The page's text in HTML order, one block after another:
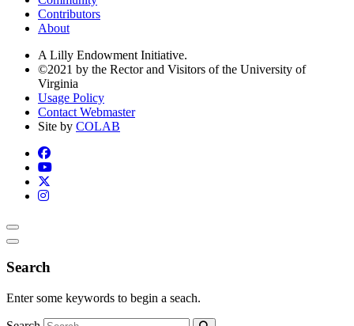
Contributors
About
A Lilly Endowment Initiative.
©2021 by the Rector and Visitors of the University of
Virginia
Usage Policy
Contact Webmaster
Site by COLAB
Search
Enter some keywords to begin a seach.